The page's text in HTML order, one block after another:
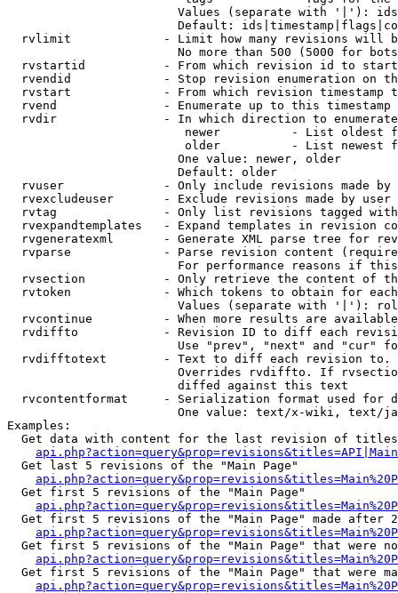
Values (separate with '|'):
Default:
rvlimit             - Limit how many revisions will
No more than 500 (5000 for
rvstartid           - From which revision id to
rvendid             - Stop revision enumeration on
rvstart             - From which revision timestamp
rvend               - Enumerate up to this timestamp
rvdir               - In which direction to
newer          - List oldest
older          - List newest
                        One value: newer, older
                        Default: older
rvuser              - Only include revisions made by
rvexcludeuser       - Exclude revisions made by user
rvtag               - Only list revisions tagged
rvexpandtemplates   - Expand templates in revision
rvgeneratexml       - Generate XML parse tree for
rvparse             - Parse revision content
For performance reasons if
rvsection           - Only retrieve the content of
rvtoken             - Which tokens to obtain for
Values (separate with '|'):
rvcontinue          - When more results are
rvdiffto            - Revision ID to diff each
Use "prev", "next" and "cur"
rvdifftotext        - Text to diff each revision
Overrides rvdiffto. If
                        diffed against this text
rvcontentformat     - Serialization format used for
One value: text/x-wiki, text/
Examples:
Get data with content for the last revision of
  Get last 5 revisions of the "Main Page"
  Get first 5 revisions of the "Main Page"
Get first 5 revisions of the "Main Page" made after
Get first 5 revisions of the "Main Page" that were
Get first 5 revisions of the "Main Page" that were